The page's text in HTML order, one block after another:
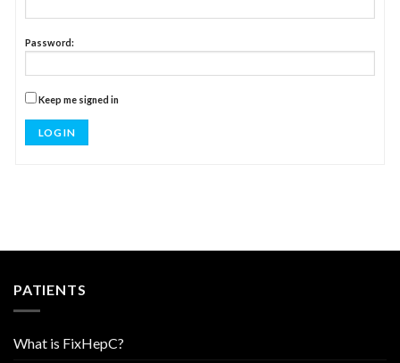
Password:
Keep me signed in
LOG IN
PATIENTS
What is FixHepC?